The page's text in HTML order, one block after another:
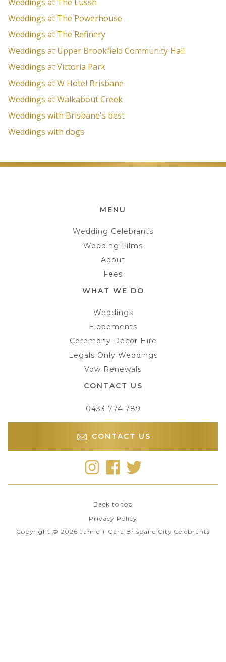
Weddings at The Powerhouse
Weddings at The Refinery
Weddings at Upper Brookfield Community Hall
Weddings at Victoria Park
Weddings at W Hotel Brisbane
Weddings at Walkabout Creek
Weddings with Brisbane's best
Weddings with dogs
MENU
Wedding Celebrants
Wedding Films
About
Fees
WHAT WE DO
Weddings
Elopements
Ceremony Décor Hire
Legals Only Weddings
Vow Renewals
CONTACT US
0433 774 789
CONTACT US
Back to top
Privacy Policy
Copyright © 2026 Jamie + Cara Brisbane City Celebrants